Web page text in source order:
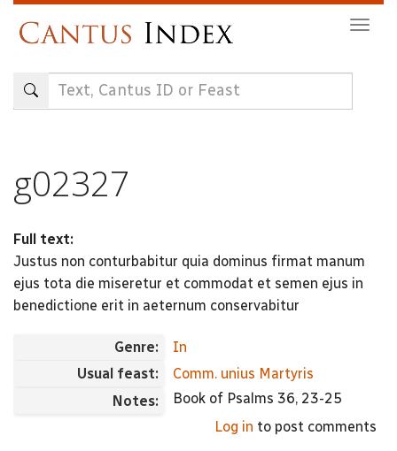
content
g02327
Full text:
Justus non conturbabitur quia dominus firmat manum
ejus tota die miseretur et commodat et semen ejus in
benedictione erit in aeternum conservabitur
Genre:
In
Usual feast:
Comm. unius Martyris
Notes:
Book of Psalms 36, 23-25
Log in to post comments